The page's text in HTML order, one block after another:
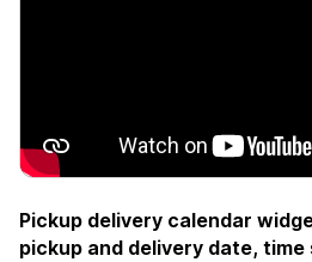
Pickup delivery calendar
pickup and delivery date, time